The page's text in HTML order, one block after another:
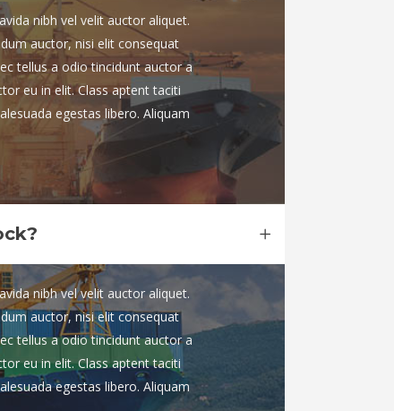
nibh vel velit auctor aliquet.
auctor, nisi elit consequat
tellus a odio tincidunt auctor a
eu in elit. Class aptent taciti
egestas libero. Aliquam
nibh vel velit auctor aliquet.
auctor, nisi elit consequat
tellus a odio tincidunt auctor a
eu in elit. Class aptent taciti
egestas libero. Aliquam